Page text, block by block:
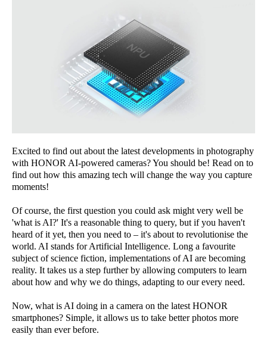
Excited to find out about the latest developments in photography
with HONOR AI-powered cameras? You should be! Read on to
find out how this amazing tech will change the way you capture
moments!
Of course, the first question you could ask might very well be
'what is AI?' It's a reasonable thing to query, but if you haven't
heard of it yet, then you need to – it's about to revolutionise the
world. AI stands for Artificial Intelligence. Long a favourite
subject of science fiction, implementations of AI are becoming
reality. It takes us a step further by allowing computers to learn
about how and why we do things, adapting to our every need.
Now, what is AI doing in a camera on the latest HONOR
smartphones? Simple, it allows us to take better photos more
easily than ever before.